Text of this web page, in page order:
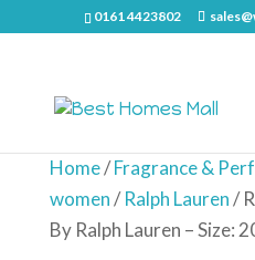
0161 4423802
Home/Fragrance &
women/Ralph Lauren/
By Ralph Lauren – Size: